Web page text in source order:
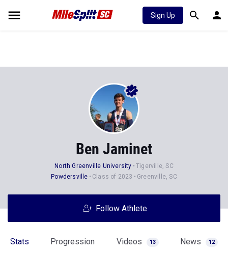
Sign Up
Ben Jaminet
North Greenville University
Tigerville, SC
Powdersville
Class of 2023 Greenville, SC
Follow Athlete
Stats Progression Videos 13 News 12